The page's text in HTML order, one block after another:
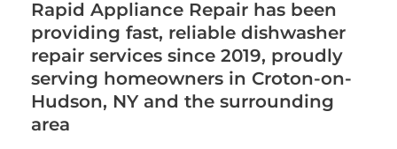
Rapid Appliance Repair has been
providing fast, reliable dishwasher
repair services since 2019, proudly
serving homeowners in Croton-on-
Hudson, NY and the surrounding
area